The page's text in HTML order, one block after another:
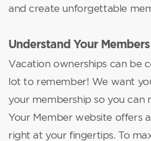
and create unforgettable
Understand Your
Vacation ownerships can be
lot to remember! We want
your membership so you can
Your Member website offers
right at your fingertips. To